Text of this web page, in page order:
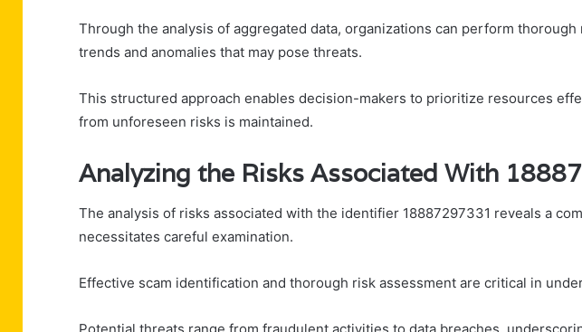
Through the analysis of aggregated data, organizations can perform
trends and anomalies that may pose threats.
This structured approach enables decision-makers to prioritize resources
from unforeseen risks is maintained.
Analyzing the Risks Associated With
The analysis of risks associated with the identifier 18887297331 reveals a
necessitates careful examination.
Effective scam identification and thorough risk assessment are critical in